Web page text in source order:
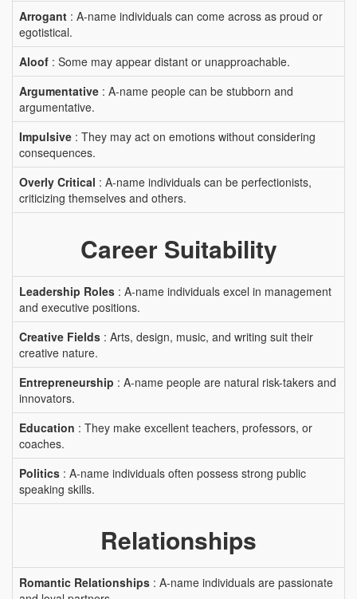
Arrogant : A-name individuals can come across as proud or
egotistical.
Aloof : Some may appear distant or unapproachable.
Argumentative : A-name people can be stubborn and
argumentative.
Impulsive : They may act on emotions without considering
consequences.
Overly Critical : A-name individuals can be perfectionists,
criticizing themselves and others.
Career Suitability
Leadership Roles : A-name individuals excel in management
and executive positions.
Creative Fields : Arts, design, music, and writing suit their
creative nature.
Entrepreneurship : A-name people are natural risk-takers and
innovators.
Education : They make excellent teachers, professors, or
coaches.
Politics : A-name individuals often possess strong public
speaking skills.
Relationships
Romantic Relationships : A-name individuals are passionate